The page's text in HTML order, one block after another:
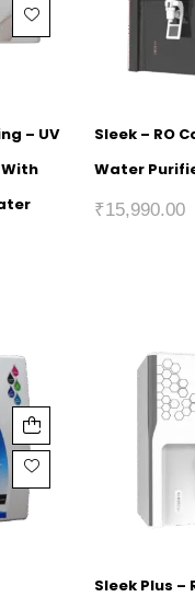
– UV
Sleek – RO
Water
₹15,990.00
Sleek Plus –